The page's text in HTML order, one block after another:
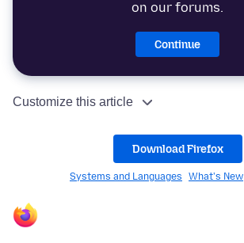
on our forums.
Continue
Customize this article
Download Firefox
Systems and Languages What's New